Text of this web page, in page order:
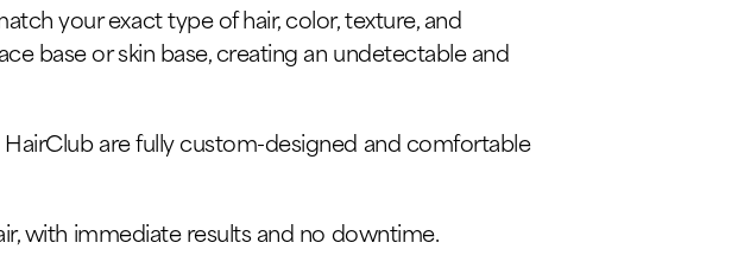
your exact type of hair, color, texture, and
base or skin base, creating an undetectable and
are fully custom-designed and comfortable
with immediate results and no downtime.